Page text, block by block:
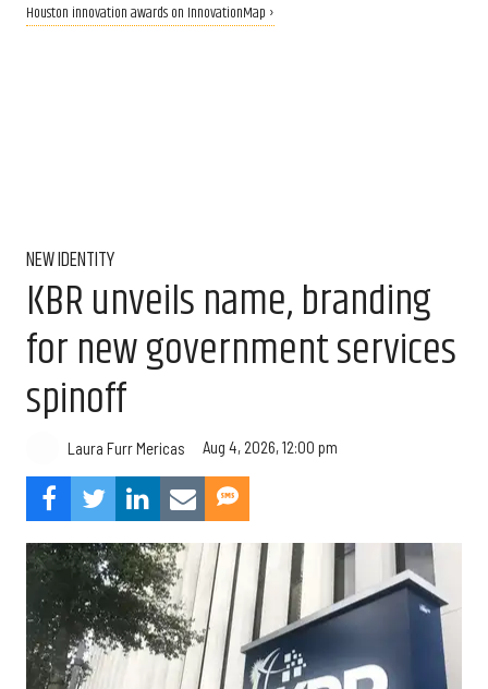
Houston innovation awards on InnovationMap ›
NEW IDENTITY
KBR unveils name, branding
for new government services
spinoff
Laura Furr Mericas Aug 4, 2026, 12:00 pm